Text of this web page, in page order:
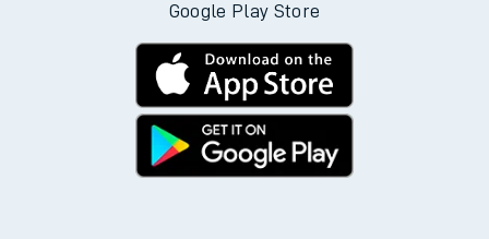
Google Play Store